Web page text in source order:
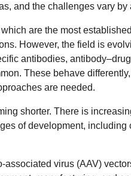
and the challenges vary by
are the most
However, the field is
antibodies,
These behave
are needed.
shorter. There is
of development, including
associated virus (AAV)